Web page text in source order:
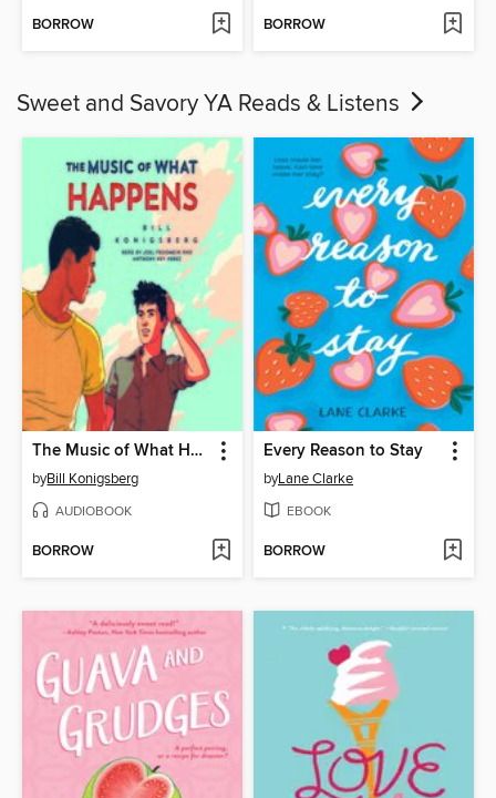
BORROW BORROW
Sweet and Savory YA Reads & Listens
The Music of What Happens
byBill Konigsberg
AUDIOBOOK
BORROW
Every Reason to Stay
byLane Clarke
EBOOK
BORROW